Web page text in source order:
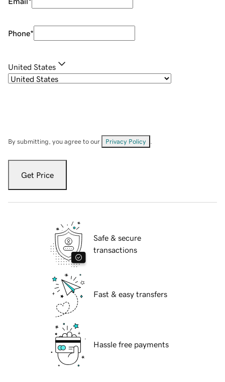
Phone*
United States
By submitting, you agree to our Privacy Policy
Get Price
Safe & secure
transactions
Fast & easy transfers
Hassle free payments